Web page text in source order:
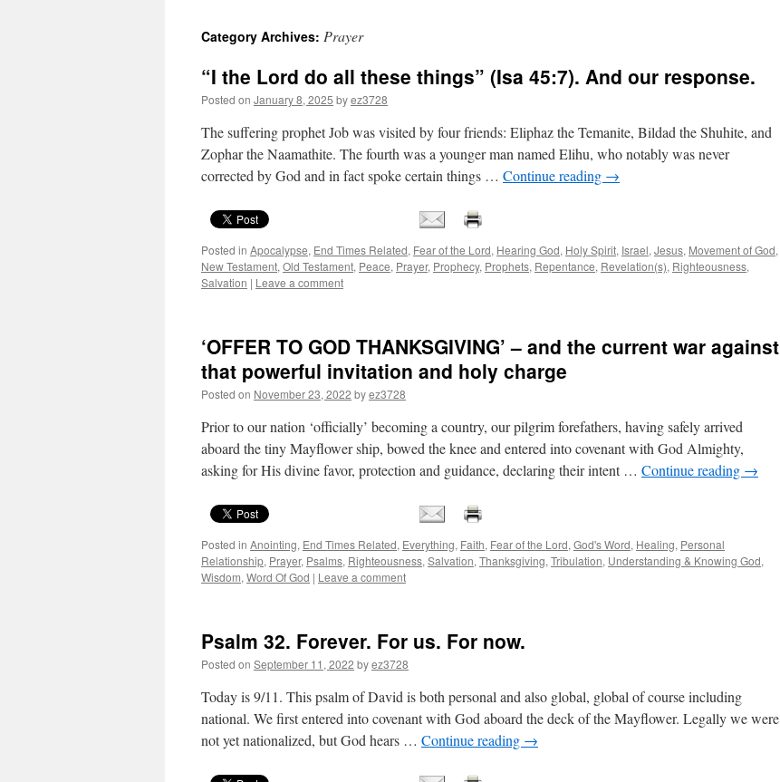
Category Archives: Prayer
“I the Lord do all these things” (Isa 45:7). And our response.
Posted on January 8, 2025 byez3728
The suffering prophet Job was visited by four friends: Eliphaz the Temanite, Bildad the Shuhite, and
Zophar the Naamathite. The fourth was a younger man named Elihu, who notably was never
corrected by God and in fact spoke certain things … Continue reading →
Posted in Apocalypse, End Times Related, Fear of the Lord, Hearing God, Holy Spirit, Israel, Jesus, Movement of God,
New Testament, Old Testament, Peace, Prayer, Prophecy, Prophets, Repentance, Revelation(s), Righteousness,
Salvation | Leave a comment
‘OFFER TO GOD THANKSGIVING’ – and the current war against
that powerful invitation and holy charge
Posted on November 23, 2022 byez3728
Prior to our nation ‘officially’ becoming a country, our pilgrim forefathers, having safely arrived
aboard the tiny Mayflower ship, bowed the knee and entered into covenant with God Almighty,
asking for His divine favor, protection and guidance, declaring their intent … Continue reading →
Posted in Anointing, End Times Related, Everything, Faith, Fear of the Lord, God's Word, Healing, Personal
Relationship, Prayer, Psalms, Righteousness, Salvation, Thanksgiving, Tribulation, Understanding & Knowing God,
Wisdom, Word Of God | Leave a comment
Psalm 32. Forever. For us. For now.
Posted on September 11, 2022 byez3728
Today is 9/11. This psalm of David is both personal and also global, global of course including
national. We first entered into covenant with God aboard the deck of the Mayflower. Legally we were
not yet nationalized, but God hears … Continue reading →